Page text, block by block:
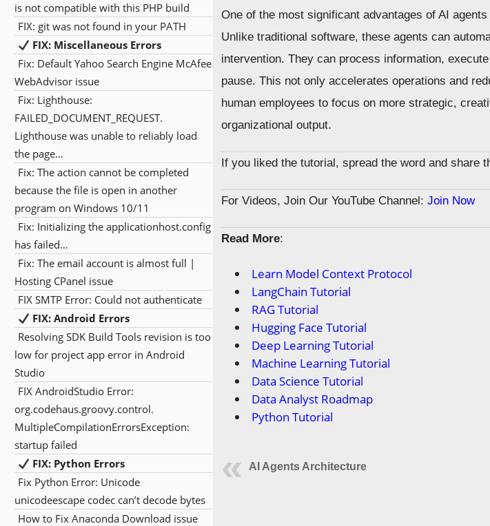
is not compatible with this PHP build
FIX: git was not found in your PATH
FIX: Miscellaneous Errors
Fix: Default Yahoo Search Engine McAfee
WebAdvisor issue
Fix: Lighthouse:
FAILED_DOCUMENT_REQUEST.
Lighthouse was unable to reliably load
the page…
Fix: The action cannot be completed
because the file is open in another
program on Windows 10/11
Fix: Initializing the applicationhost.config
has failed…
Fix: The email account is almost full |
Hosting CPanel issue
FIX SMTP Error: Could not authenticate
FIX: Android Errors
Resolving SDK Build Tools revision is too
low for project app error in Android
Studio
FIX AndroidStudio Error:
org.codehaus.groovy.control.
MultipleCompilationErrorsException:
startup failed
FIX: Python Errors
Fix Python Error: Unicode
unicodeescape codec can’t decode bytes
How to Fix Anaconda Download issue
One of the most significant advantages of AI
Unlike traditional software, these agents can
intervention. They can process information,
pause. This not only accelerates operations and
human employees to focus on more strategic,
organizational output.
If you liked the tutorial, spread the word and share
For Videos, Join Our YouTube Channel:Join Now
Read More:
Learn Model Context Protocol
LangChain Tutorial
RAG Tutorial
Hugging Face Tutorial
Deep Learning Tutorial
Machine Learning Tutorial
Data Science Tutorial
Data Analyst Roadmap
Python Tutorial
AI Agents Architecture